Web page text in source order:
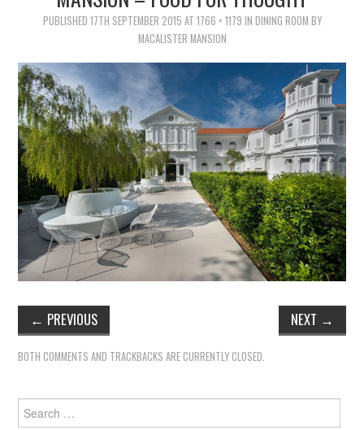
TRAVEL
THOUGHT
PUBLISHED 17TH SEPTEMBER 2015 AT 1766 × 1179 IN DINING ROOM BY
MACALISTER MANSION
← PREVIOUS NEXT →
BOTH COMMENTS AND TRACKBACKS ARE CURRENTLY CLOSED.
Search
for: